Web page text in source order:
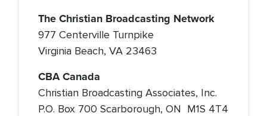
The Christian Broadcasting Network
977 Centerville Turnpike
Virginia Beach, VA 23463
CBA Canada
Christian Broadcasting Associates, Inc.
P.O. Box 700 Scarborough, ON M1S 4T4